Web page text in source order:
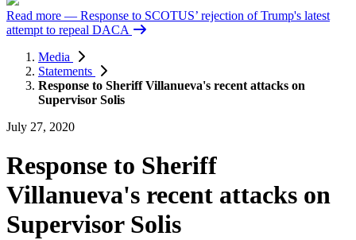
Read more — Response to SCOTUS’ rejection of Trump's latest
attempt to repeal DACA
Media
Statements
Response to Sheriff Villanueva's recent attacks on
Supervisor Solis
July 27, 2020
Response to Sheriff
Villanueva's recent attacks on
Supervisor Solis